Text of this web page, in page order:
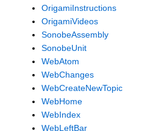
OrigamiInstructions
OrigamiVideos
SonobeAssembly
SonobeUnit
WebAtom
WebChanges
WebCreateNewTopic
WebHome
WebIndex
WebLeftBar